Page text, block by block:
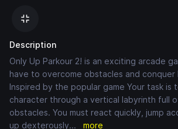
Description
Only Up Parkour 2! is an exciting arcade
have to overcome obstacles and
Inspired by the popular game Your task is
character through a vertical labyrinth full
obstacles. You must react quickly, jump
up dexterously... more